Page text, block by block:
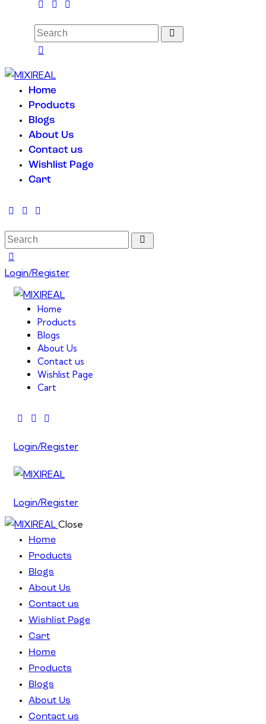
Home
Products
Blogs
About Us
Contact us
Wishlist Page
Cart
Login/Register
Home
Products
Blogs
About Us
Contact us
Wishlist Page
Cart
Login/Register
Login/Register
Close
Home
Products
Blogs
About Us
Contact us
Wishlist Page
Cart
Home
Products
Blogs
About Us
Contact us